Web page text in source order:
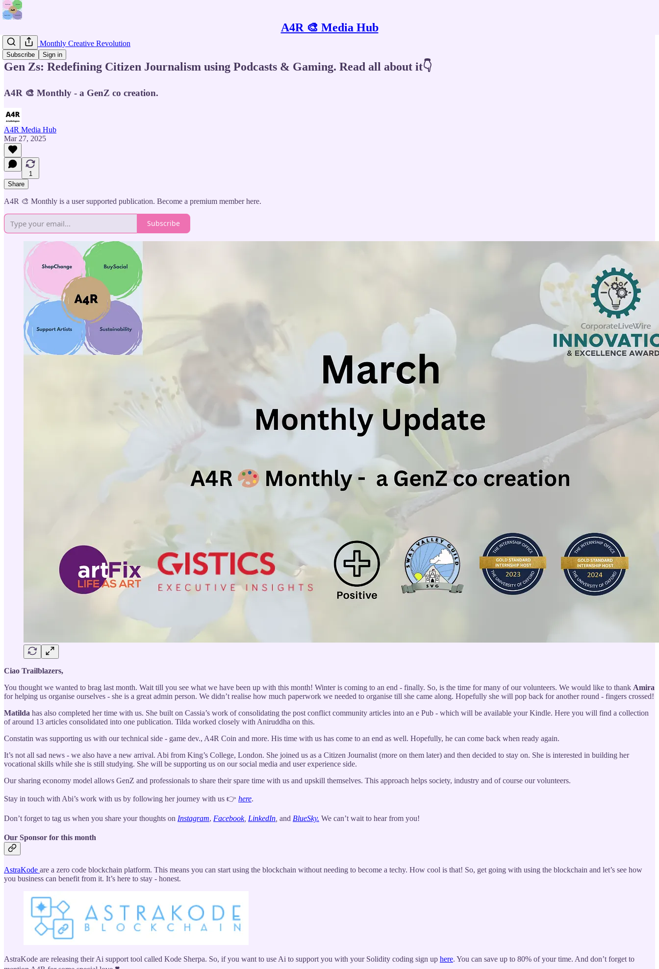
A4R 🎨 Media Hub
Subscribe Sign in
📰 Join the Monthly Creative Revolution
Gen Zs: Redefining Citizen Journalism using Podcasts & Gaming. Read all about it👇
A4R 🎨 Monthly - a GenZ co creation.
A4R Media Hub
Mar 27, 2025
1
Share
A4R 🎨 Monthly is a user supported publication. Become a premium member here.
Subscribe
Ciao Trailblazers,
You thought we wanted to brag last month. Wait till you see what we have been up with this month! Winter is coming to an end - finally. So, is the time for many of our volunteers. We would like to thank Amira
for helping us organise ourselves - she is a great admin person. We didn’t realise how much paperwork we needed to organise till she came along. Hopefully she will pop back for another round - fingers crossed!
Matilda has also completed her time with us. She built on Cassia’s work of consolidating the post conflict community articles into an e Pub - which will be available your Kindle. Here you will find a collection
of around 13 articles consolidated into one publication. Tilda worked closely with Aniruddha on this.
Constatin was supporting us with our technical side - game dev., A4R Coin and more. His time with us has come to an end as well. Hopefully, he can come back when ready again.
It’s not all sad news - we also have a new arrival. Abi from King’s College, London. She joined us as a Citizen Journalist (more on them later) and then decided to stay on. She is interested in building her
vocational skills while she is still studying. She will be supporting us on our social media and user experience side.
Our sharing economy model allows GenZ and professionals to share their spare time with us and upskill themselves. This approach helps society, industry and of course our volunteers.
Stay in touch with Abi’s work with us by following her journey with us 👉 here.
Don’t forget to tag us when you share your thoughts on Instagram, Facebook, LinkedIn and BlueSky. We can’t wait to hear from you!
Our Sponsor for this month
AstraKode are a zero code blockchain platform. This means you can start using the blockchain without needing to become a techy. How cool is that! So, get going with using the blockchain and let’s see how
you business can benefit from it. It’s here to stay - honest.
AstraKode are releasing their Ai support tool called Kode Sherpa. So, if you want to use Ai to support you with your Solidity coding sign up here. You can save up to 80% of your time. And don’t forget to